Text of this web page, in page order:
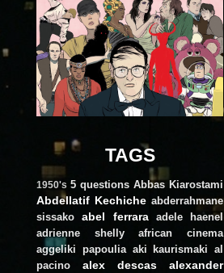
TAGS
1950's 5 questions Abbas Kiarostami
Abdellatif Kechiche abderrahmane
sissako
abel ferrara
adele haenel
adrienne shelly
african cinema
aggeliki papoulia aki kaurismaki al
pacino
alex descas
alexander